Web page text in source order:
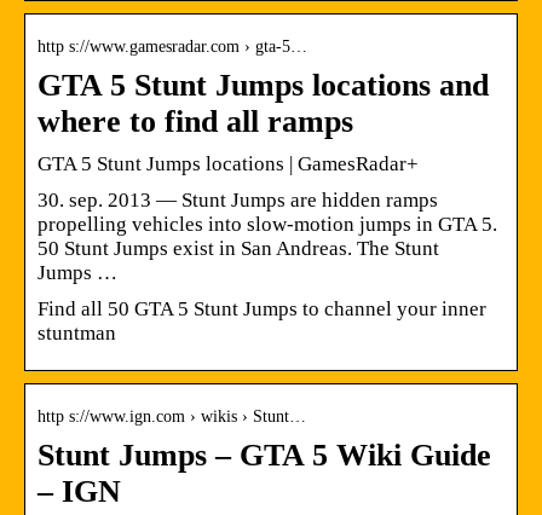
http s://www.gamesradar.com › gta-5…
GTA 5 Stunt Jumps locations and
where to find all ramps
GTA 5 Stunt Jumps locations | GamesRadar+
30. sep. 2013 — Stunt Jumps are hidden ramps
propelling vehicles into slow-motion jumps in GTA 5.
50 Stunt Jumps exist in San Andreas. The Stunt
Jumps …
Find all 50 GTA 5 Stunt Jumps to channel your inner
stuntman
http s://www.ign.com › wikis › Stunt…
Stunt Jumps – GTA 5 Wiki Guide
– IGN